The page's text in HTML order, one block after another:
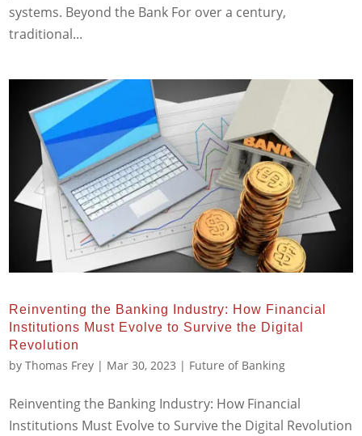
systems. Beyond the Bank For over a century,
traditional...
Reinventing the Banking Industry: How Financial
Institutions Must Evolve to Survive the Digital
Revolution
byThomas Frey | Mar 30, 2023 | Future of Banking
Reinventing the Banking Industry: How Financial
Institutions Must Evolve to Survive the Digital Revolution